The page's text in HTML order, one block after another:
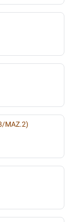
MAZ.2)